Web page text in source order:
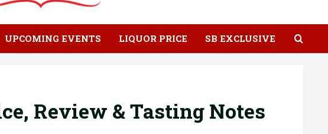
UPCOMING EVENTS LIQUOR PRICE SB EXCLUSIVE
Review & Tasting Notes